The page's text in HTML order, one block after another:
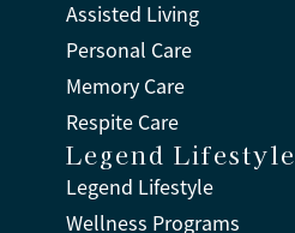
Assisted Living
Personal Care
Memory Care
Respite Care
Legend Lifestyle
Legend Lifestyle
Wellness Programs